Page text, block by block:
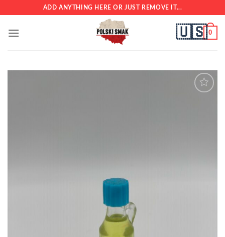
content
ADD ANYTHING HERE OR JUST REMOVE IT...
🇺🇸 0